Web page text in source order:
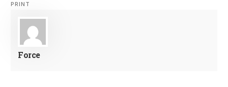
PRINT
Force